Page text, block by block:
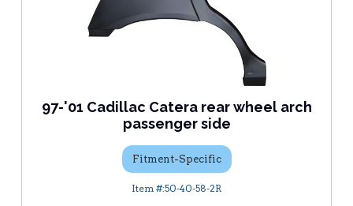
97-'01 Cadillac Catera rear wheel arch
passenger side
Fitment-Specific
50-40-58-2R